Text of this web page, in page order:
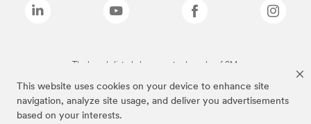
This website uses cookies on your device to enhance site
navigation, analyze site usage, and deliver you advertisements
based on your interests.
The brands listed above are trademarks of 3M.